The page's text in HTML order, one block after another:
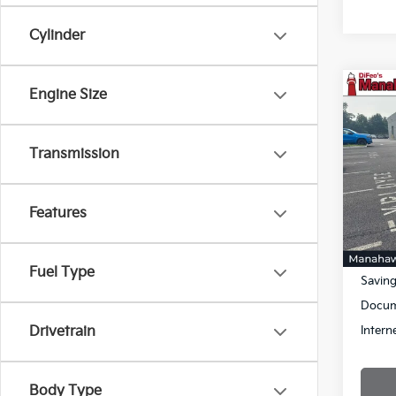
Cylinder
Engine Size
Transmission
Features
Fuel Type
Drivetrain
Body Type
VIN:
Stock:
Retail